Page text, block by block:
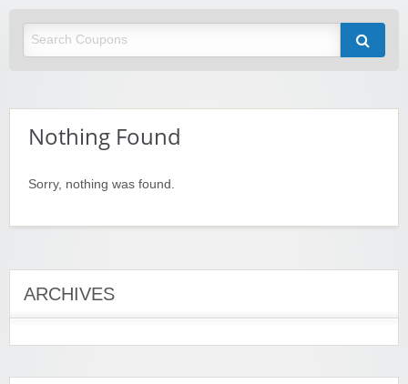
Nothing Found
Sorry, nothing was found.
ARCHIVES